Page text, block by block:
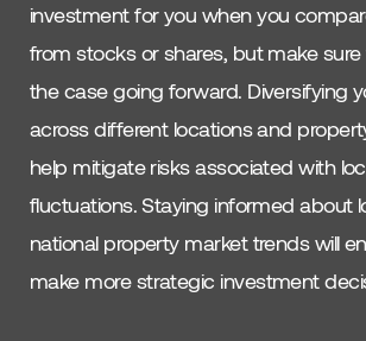
investment for you when you
from stocks or shares, but make sure
the case going forward. Diversifying
across different locations and
help mitigate risks associated with
fluctuations. Staying informed about
national property market trends will
make more strategic investment